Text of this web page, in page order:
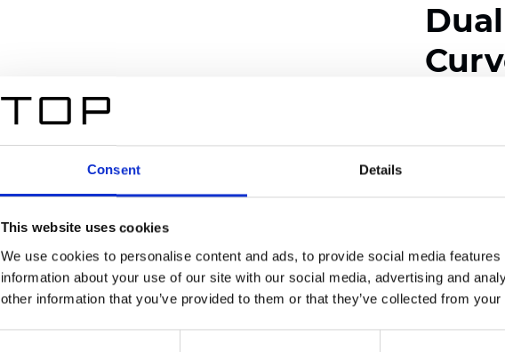
Consent Details
This website uses cookies
We use cookies to personalise content and ads, to provide social media
information about your use of our site with our social media, advertising and
other information that you’ve provided to them or that they’ve collected from